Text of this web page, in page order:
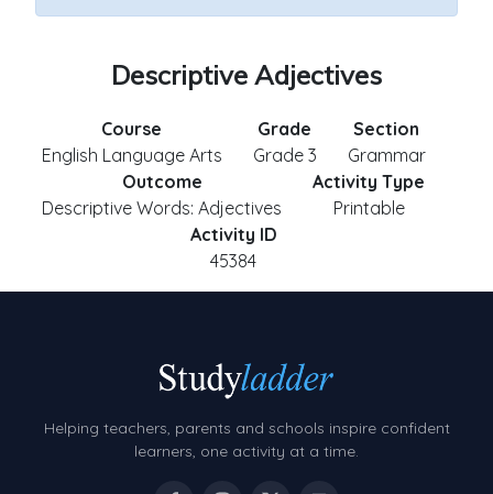
Descriptive Adjectives
Course
English Language Arts
Grade
Grade 3
Section
Grammar
Outcome
Descriptive Words: Adjectives
Activity Type
Printable
Activity ID
45384
Helping teachers, parents and schools inspire confident
learners, one activity at a time.